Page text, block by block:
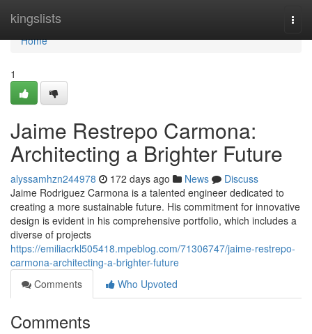
kingslists
Home
Home
1
Jaime Restrepo Carmona:
Architecting a Brighter Future
alyssamhzn244978 172 days ago News
Discuss
Jaime Rodriguez Carmona is a talented engineer dedicated to
creating a more sustainable future. His commitment for innovative
design is evident in his comprehensive portfolio, which includes a
diverse of projects
https://emiliacrkl505418.mpeblog.com/71306747/jaime-restrepo-
carmona-architecting-a-brighter-future
Comments
Who Upvoted
Comments